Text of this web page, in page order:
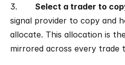
3. Select a trader to
signal provider to copy and
allocate. This allocation is
mirrored across every trade